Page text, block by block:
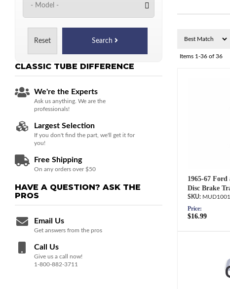
Items 1-36of 36
1965-67 Ford
Disc Brake
Price:
$16.99
Reset Search
CLASSIC TUBE DIFFERENCE
We're the Experts
Ask us anything. We are the
professionals!
Largest Selection
If you don't find the part, we'll get it for
you!
Free Shipping
On any orders over $50
HAVE A QUESTION? ASK THE
PROS
Email Us
Get answers from the pros
Call Us
Give us a call now!
1-800-882-3711